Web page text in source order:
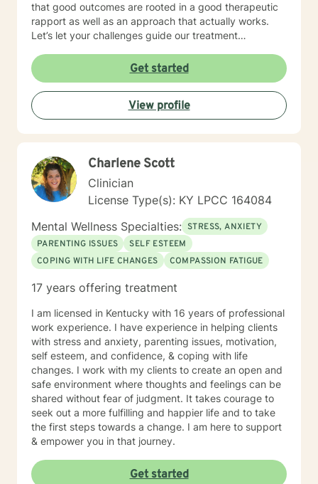
that good outcomes are rooted in a good therapeutic
rapport as well as an approach that actually works.
Let’s let your challenges guide our treatment
EDUCATIONAL BACKGROUND Bachelors of Science in
Psychology-Spring Hill College 2005 Masters of
Science in Social Work-University of Louisville 2011
Sources supporting online therapy:
https://www.sciencedaily.com/releases/2013/07/
content/uploads/Study_of_BetterHelp_eCounseling.pdf
Get started
View profile
Charlene Scott
Clinician
License Type(s): KY LPCC 164084
Mental Wellness Specialties: STRESS, ANXIETY
PARENTING ISSUES
SELF ESTEEM
COPING WITH LIFE CHANGES
COMPASSION FATIGUE
17 years offering treatment
I am licensed in Kentucky with 16 years of professional
work experience. I have experience in helping clients
with stress and anxiety, parenting issues, motivation,
self esteem, and confidence, & coping with life
changes. I work with my clients to create an open and
safe environment where thoughts and feelings can be
shared without fear of judgment. It takes courage to
seek out a more fulfilling and happier life and to take
the first steps towards a change. I am here to support
& empower you in that journey.
Get started